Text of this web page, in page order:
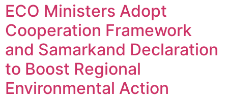
ECO Ministers Adopt
Cooperation Framework
and Samarkand Declaration
to Boost Regional
Environmental Action